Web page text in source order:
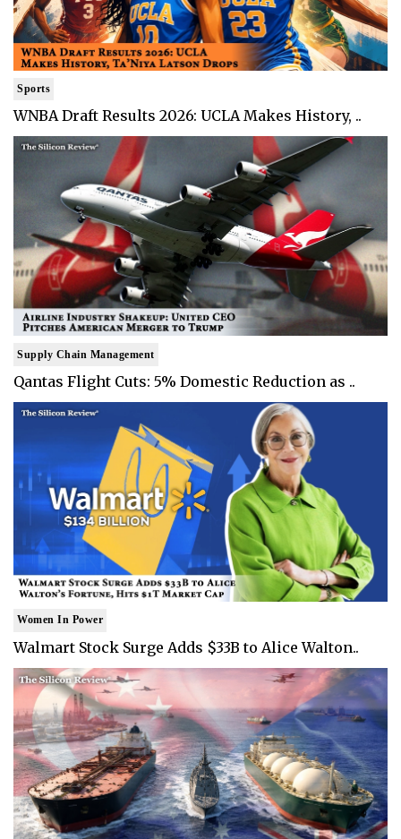
Sports
WNBA Draft Results 2026: UCLA Makes History, ..
Supply Chain Management
Qantas Flight Cuts: 5% Domestic Reduction as ..
Women In Power
Walmart Stock Surge Adds $33B to Alice Walton..